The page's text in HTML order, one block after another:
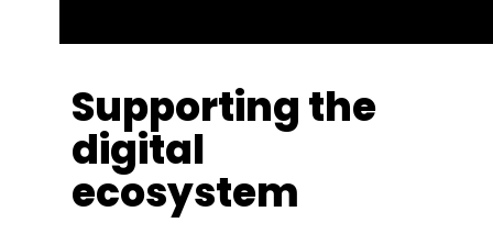
Supporting the
digital
ecosystem